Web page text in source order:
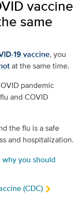
vaccine
same
19 vaccine, you
at the same time.
pandemic
and COVID
the flu is a safe
and hospitalization.
why you should
(CDC)